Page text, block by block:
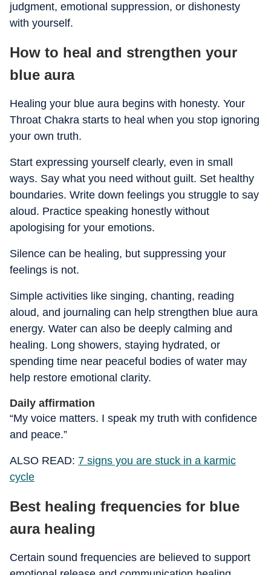
judgment, emotional suppression, or dishonesty
with yourself.
How to heal and strengthen your
blue aura
Healing your blue aura begins with honesty. Your
Throat Chakra starts to heal when you stop ignoring
your own truth.
Start expressing yourself clearly, even in small
ways. Say what you need without guilt. Set healthy
boundaries. Write down feelings you struggle to say
aloud. Practice speaking honestly without
apologising for your emotions.
Silence can be healing, but suppressing your
feelings is not.
Simple activities like singing, chanting, reading
aloud, and journaling can help strengthen blue aura
energy. Water can also be deeply calming and
healing. Long showers, staying hydrated, or
spending time near peaceful bodies of water may
help restore emotional clarity.
Daily affirmation
“My voice matters. I speak my truth with confidence
and peace.”
ALSO READ: 7 signs you are stuck in a karmic
cycle
Best healing frequencies for blue
aura healing
Certain sound frequencies are believed to support